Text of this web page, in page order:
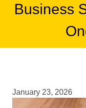
Business
January 23, 2026